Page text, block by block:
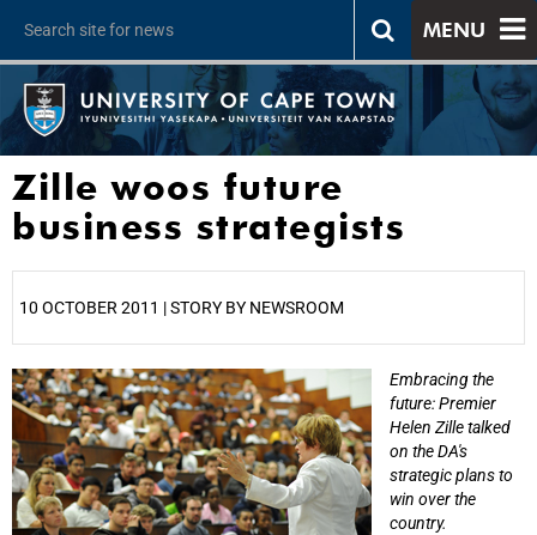
MENU
Zille woos future
business strategists
10 OCTOBER 2011 | STORY BY NEWSROOM
Embracing the
future: Premier
Helen Zille talked
on the DA's
strategic plans to
win over the
country.
25%